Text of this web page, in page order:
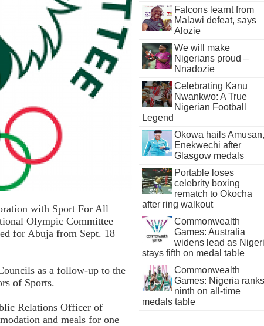
with Sport For All
Olympic Committee
for Abuja from Sept. 18
as a follow-up to the
of Sports.
Relations Officer of
and meals for one
Falcons learnt from
Malawi defeat, says
Alozie
We will make
Nigerians proud –
Nnadozie
Celebrating Kanu
Nwankwo: A True
Nigerian Football
Legend
Okowa hails Amusan,
Enekwechi after
Glasgow medals
Portable loses
celebrity boxing
rematch to Okocha
after ring walkout
Commonwealth
Games: Australia
widens lead as
stays fifth on medal table
Commonwealth
Games: Nigeria ranks
ninth on all-time
medals table